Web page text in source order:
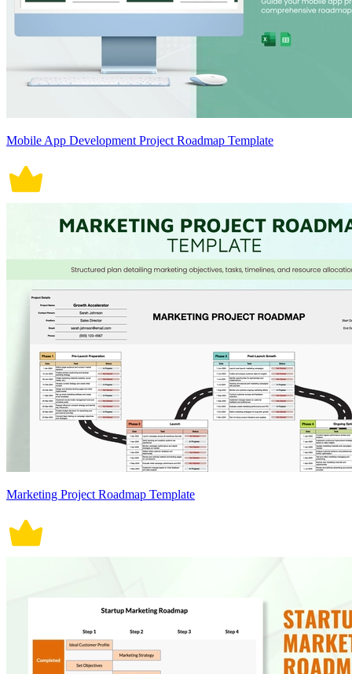
Mobile App Development Project Roadmap Template
Marketing Project Roadmap Template